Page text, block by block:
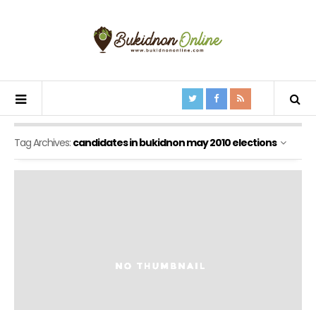
Tag Archives: candidates in bukidnon may 2010 elections